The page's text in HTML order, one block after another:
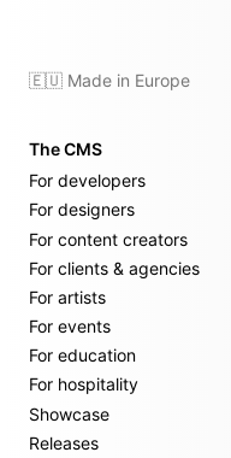
🇪🇺 Made in Europe
The CMS
For developers
For designers
For content creators
For clients & agencies
For artists
For events
For education
For hospitality
Showcase
Releases